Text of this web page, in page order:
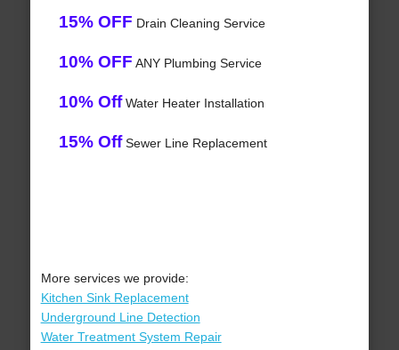
15% OFF Drain Cleaning Service
10% OFF ANY Plumbing Service
10% OffWater Heater Installation
15% OffSewer Line Replacement
More services we provide:
Kitchen Sink Replacement
Underground Line Detection
Water Treatment System Repair